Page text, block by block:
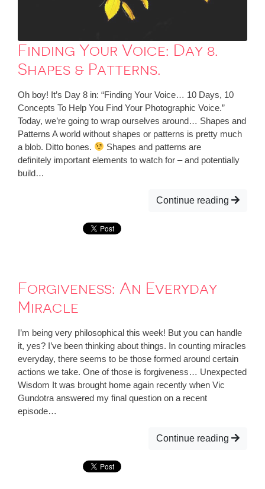
Finding Your Voice: Day 8.
Shapes & Patterns.
Oh boy! It’s Day 8 in: “Finding Your Voice… 10 Days, 10
Concepts To Help You Find Your Photographic Voice.”
Today, we’re going to wrap ourselves around… Shapes and
Patterns A world without shapes or patterns is pretty much
a blob. Ditto bones.
Shapes and patterns are
definitely important elements to watch for – and potentially
build…
Continue reading
Forgiveness: An Everyday
Miracle
I’m being very philosophical this week! But you can handle
it, yes? I’ve been thinking about things. In counting miracles
everyday, there seems to be those formed around certain
actions we take. One of those is forgiveness… Unexpected
Wisdom It was brought home again recently when Vic
Gundotra answered my final question on a recent
episode…
Continue reading